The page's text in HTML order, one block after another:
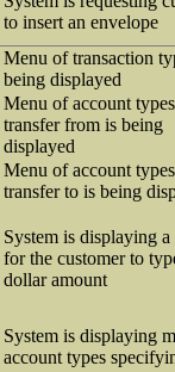
to insert an envelope
Menu of transaction
being displayed
Menu of account
transfer from is being
displayed
Menu of account
transfer to is being
System is displaying a
for the customer to
dollar amount
System is displaying
account types